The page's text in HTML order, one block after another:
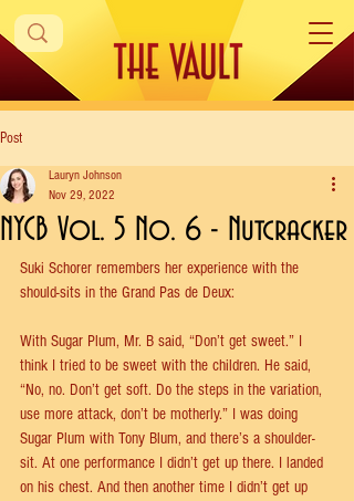
Post
NYCB Vol. 5 No. 6 - Nutcracker
Lauryn Johnson
Nov 29, 2022
Suki Schorer remembers her experience with the
should-sits in the Grand Pas de Deux:
With Sugar Plum, Mr. B said, “Don’t get sweet.” I
think I tried to be sweet with the children. He said,
“No, no. Don’t get soft. Do the steps in the variation,
use more attack, don’t be motherly.” I was doing
Sugar Plum with Tony Blum, and there’s a shoulder-
sit. At one performance I didn’t get up there. I landed
on his chest. And then another time I didn’t get up